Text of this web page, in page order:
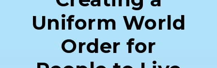
Uniform World
Order for